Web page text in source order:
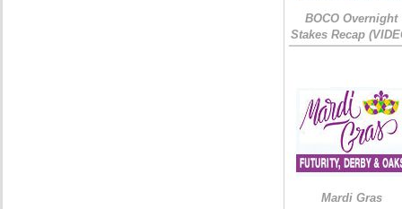
BOCO Overnight
Stakes Recap
Mardi Gras